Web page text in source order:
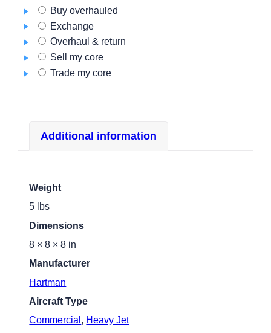
Buy overhauled
Exchange
Overhaul & return
Sell my core
Trade my core
Additional information
Weight
5 lbs
Dimensions
8 × 8 × 8 in
Manufacturer
Hartman
Aircraft Type
Commercial , Heavy Jet